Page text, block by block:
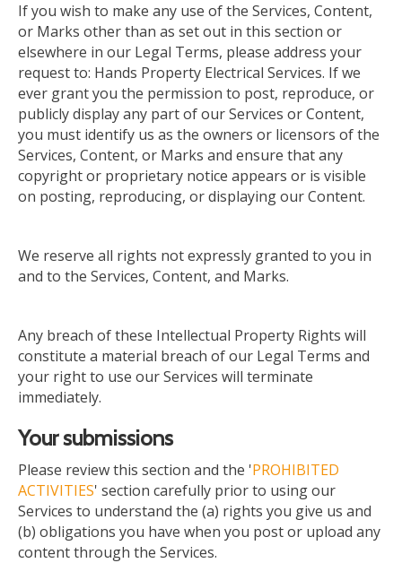
If you wish to make any use of the Services, Content,
or Marks other than as set out in this section or
elsewhere in our Legal Terms, please address your
request to: Hands Property Electrical Services. If we
ever grant you the permission to post, reproduce, or
publicly display any part of our Services or Content,
you must identify us as the owners or licensors of the
Services, Content, or Marks and ensure that any
copyright or proprietary notice appears or is visible
on posting, reproducing, or displaying our Content.
We reserve all rights not expressly granted to you in
and to the Services, Content, and Marks.
Any breach of these Intellectual Property Rights will
constitute a material breach of our Legal Terms and
your right to use our Services will terminate
immediately.
Your submissions
Please review this section and the 'PROHIBITED
ACTIVITIES' section carefully prior to using our
Services to understand the (a) rights you give us and
(b) obligations you have when you post or upload any
content through the Services.